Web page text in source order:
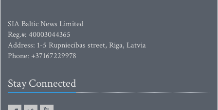
SIA Baltic News Limited
Reg.#: 40003044365
Address: 1-5 Rupniecibas street, Riga, Latvia
Phone: +37167229978
Stay Connected